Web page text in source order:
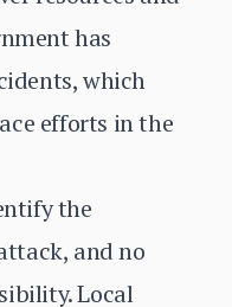
has
which
efforts in the
the
and no
Local